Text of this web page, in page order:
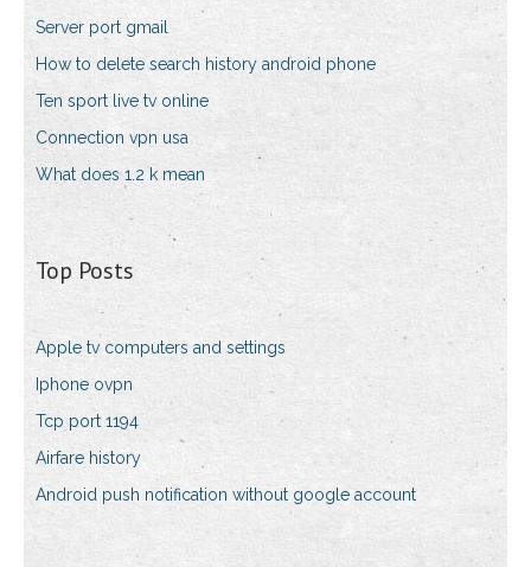
Server port gmail
How to delete search history android phone
Ten sport live tv online
Connection vpn usa
What does 1.2 k mean
Top Posts
Apple tv computers and settings
Iphone ovpn
Tcp port 1194
Airfare history
Android push notification without google account